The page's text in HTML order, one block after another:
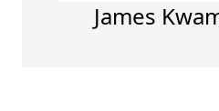
James